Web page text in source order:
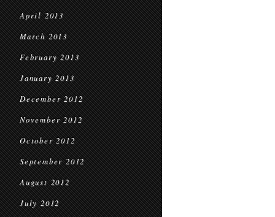
April 2013
March 2013
February 2013
January 2013
December 2012
November 2012
October 2012
September 2012
August 2012
July 2012